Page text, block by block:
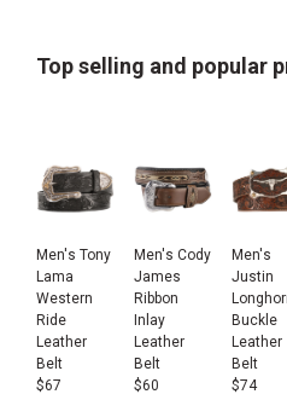
Top selling and popular
Men's Tony
Lama
Western
Ride
Leather
Belt
$67
Men's Cody
James
Ribbon
Inlay
Leather
Belt
$60
Men's
Justin
Buckle
Leather
Belt
$74